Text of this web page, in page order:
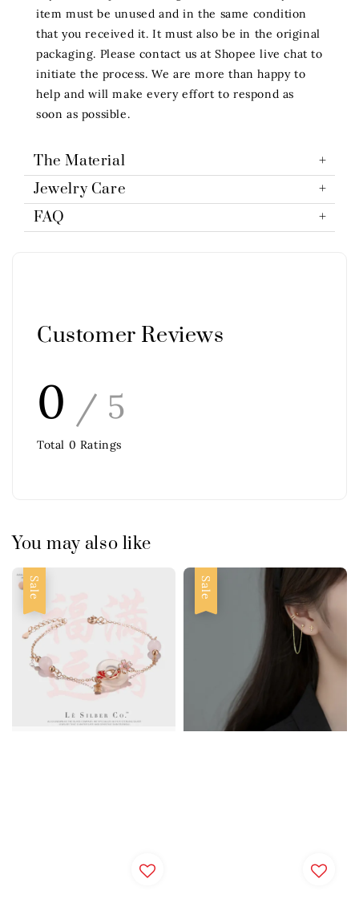
item must be unused and in the same condition
that you received it. It must also be in the original
packaging. Please contact us at Shopee live chat to
initiate the process. We are more than happy to
help and will make every effort to respond as
soon as possible.
The Material
Jewelry Care
FAQ
Customer Reviews
0 / 5
Total 0 Ratings
You may also like
Sale Sale